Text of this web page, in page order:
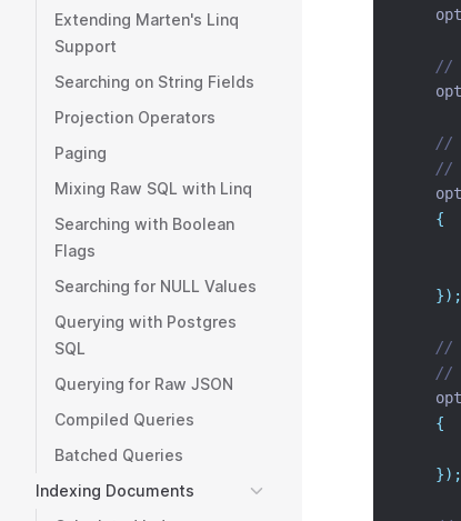
Extending Marten's Linq
Support
Searching on String Fields
Projection Operators
Paging
Mixing Raw SQL with Linq
Searching with Boolean
Flags
Searching for NULL Values
Querying with Postgres
SQL
Querying for Raw JSON
Compiled Queries
Batched Queries
Indexing Documents
//
//
//
{
});
//
//
{
});